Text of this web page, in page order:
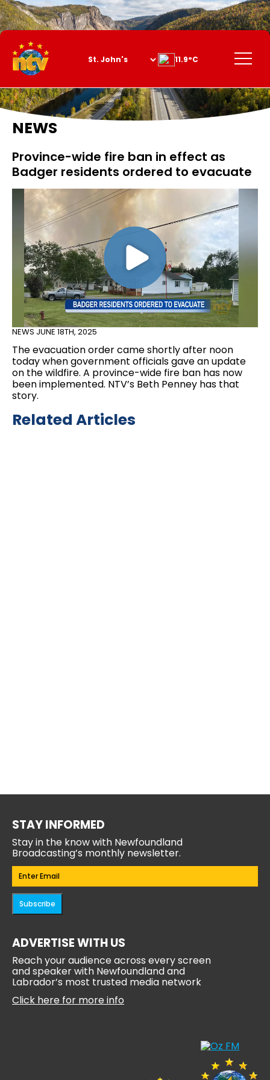
Skip
to
Content
Menu
11.9°C
NEWS
Province-wide fire ban in effect as
Badger residents ordered to evacuate
NEWS JUNE 18TH, 2025
The evacuation order came shortly after noon
today when government officials gave an update
on the wildfire. A province-wide fire ban has now
been implemented. NTV’s Beth Penney has that
story.
Related Articles
STAY INFORMED
Stay in the know with Newfoundland
Broadcasting’s monthly newsletter.
Email(Required)
Subscribe
ADVERTISE WITH US
Reach your audience across every screen
and speaker with Newfoundland and
Labrador’s most trusted media network
Click here for more info